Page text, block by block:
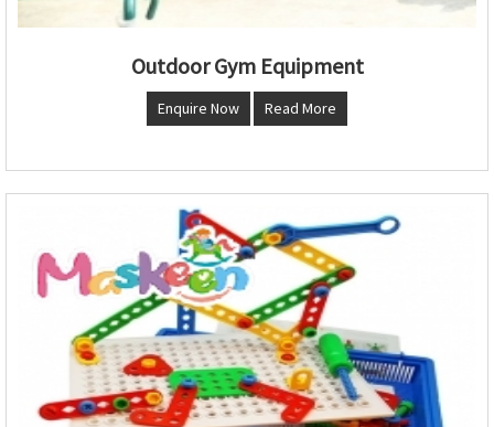
Outdoor Gym Equipment
Enquire Now Read More